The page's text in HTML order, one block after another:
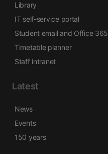
Library
IT self-service portal
Student email and Office 365
Timetable planner
Staff intranet
Latest
News
Events
150 years